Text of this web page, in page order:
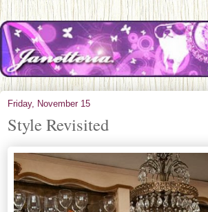
Friday, November 15
Style Revisited